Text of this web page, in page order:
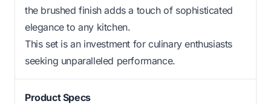
the brushed finish adds a touch of sophisticated
elegance to any kitchen.
This set is an investment for culinary enthusiasts
seeking unparalleled performance.
Product Specs